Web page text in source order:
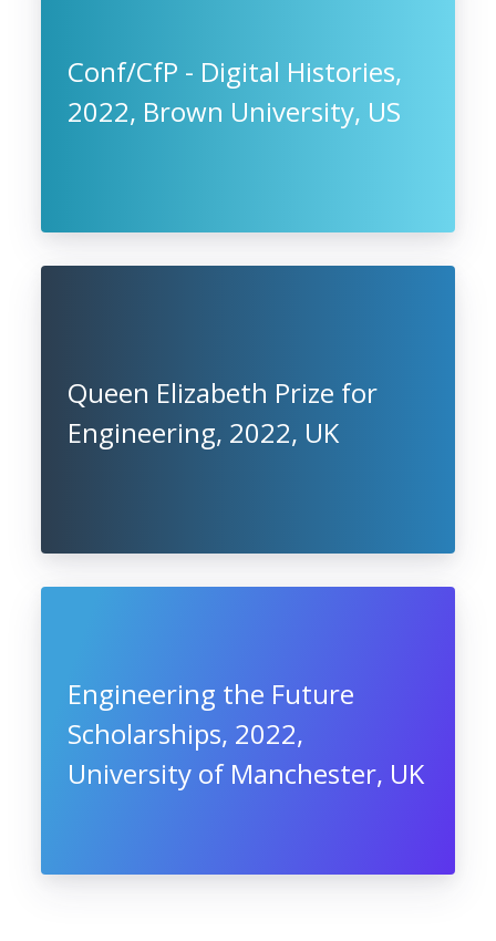
Conf/CfP - Digital Histories,
2022, Brown University, US
Queen Elizabeth Prize for
Engineering, 2022, UK
Engineering the Future
Scholarships, 2022,
University of Manchester, UK